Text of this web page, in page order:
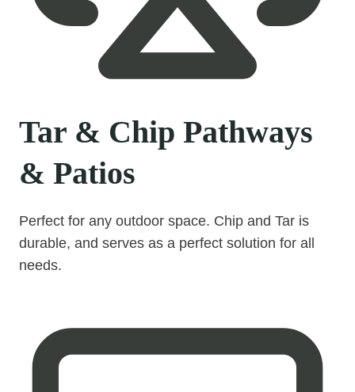
Tar & Chip Pathways
& Patios
Perfect for any outdoor space. Chip and Tar is
durable, and serves as a perfect solution for all
needs.